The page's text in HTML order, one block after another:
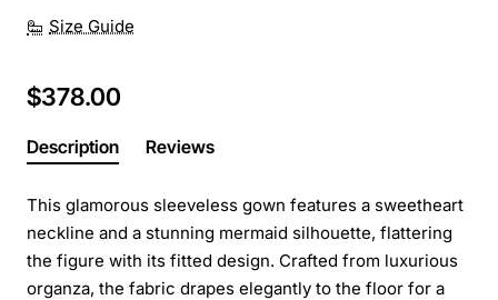
Size Guide
$378.00
Description Reviews
This glamorous sleeveless gown features a sweetheart
neckline and a stunning mermaid silhouette, flattering
the figure with its fitted design. Crafted from luxurious
organza, the fabric drapes elegantly to the floor for a